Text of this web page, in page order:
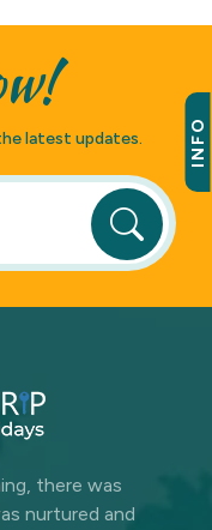
INFO
latest updates.
there was
nurtured and